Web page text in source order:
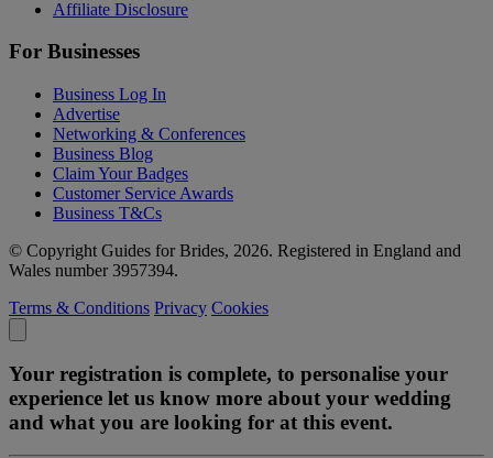
Affiliate Disclosure
For Businesses
Business Log In
Advertise
Networking & Conferences
Business Blog
Claim Your Badges
Customer Service Awards
Business T&Cs
© Copyright Guides for Brides, 2026. Registered in England and
Wales number 3957394.
Terms & Conditions Privacy Cookies
Your registration is complete, to personalise your
experience let us know more about your wedding
and what you are looking for at this event.